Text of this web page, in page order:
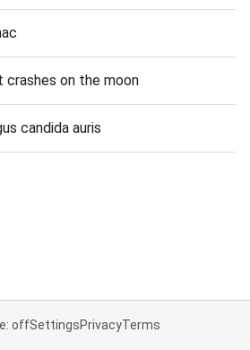
on the moon
candida auris
offSettingsPrivacyTerms